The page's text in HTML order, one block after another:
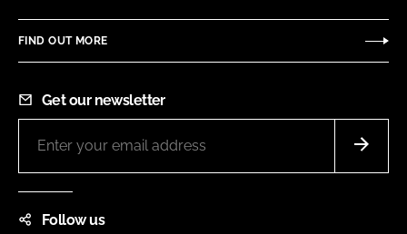
FIND OUT MORE
Get our newsletter
Follow us